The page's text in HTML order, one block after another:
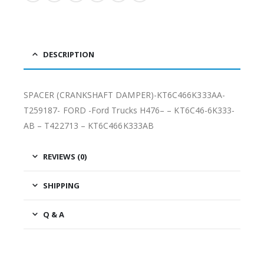
DESCRIPTION
SPACER (CRANKSHAFT DAMPER)-KT6C466K333AA-
T259187- FORD -Ford Trucks H476– – KT6C46-6K333-
AB – T422713 – KT6C466K333AB
REVIEWS (0)
SHIPPING
Q & A